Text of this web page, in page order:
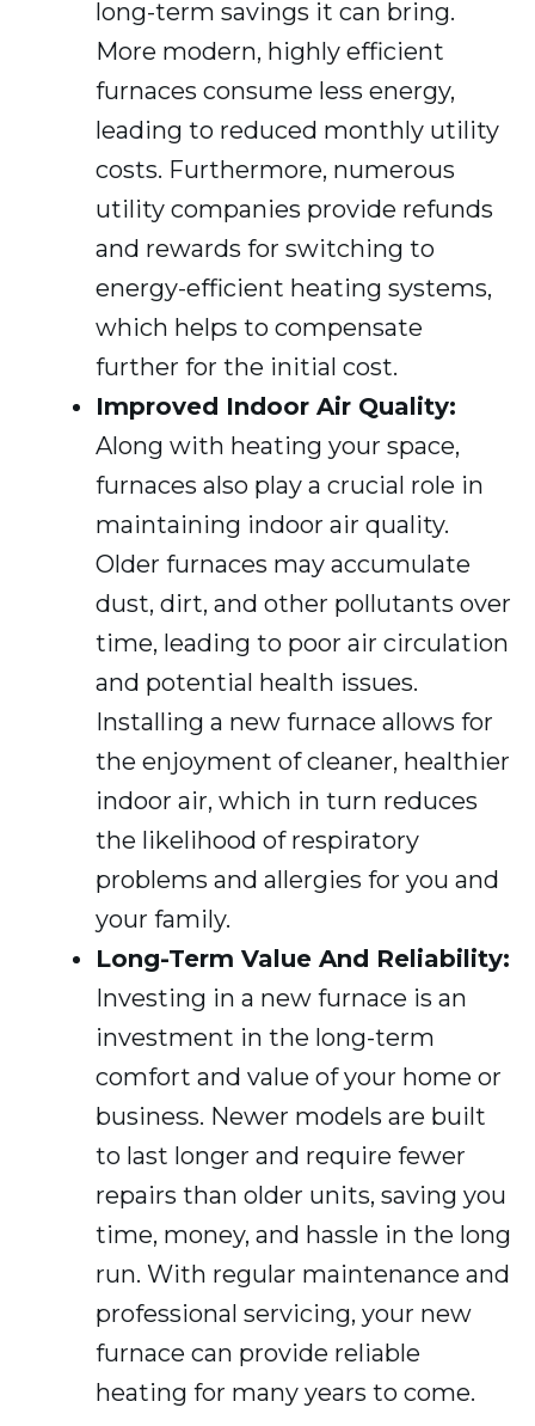
long-term savings it can bring.
More modern, highly efficient
furnaces consume less energy,
leading to reduced monthly utility
costs. Furthermore, numerous
utility companies provide refunds
and rewards for switching to
energy-efficient heating systems,
which helps to compensate
further for the initial cost.
Improved Indoor Air Quality:
Along with heating your space,
furnaces also play a crucial role in
maintaining indoor air quality.
Older furnaces may accumulate
dust, dirt, and other pollutants over
time, leading to poor air circulation
and potential health issues.
Installing a new furnace allows for
the enjoyment of cleaner, healthier
indoor air, which in turn reduces
the likelihood of respiratory
problems and allergies for you and
your family.
Long-Term Value And Reliability:
Investing in a new furnace is an
investment in the long-term
comfort and value of your home or
business. Newer models are built
to last longer and require fewer
repairs than older units, saving you
time, money, and hassle in the long
run. With regular maintenance and
professional servicing, your new
furnace can provide reliable
heating for many years to come.